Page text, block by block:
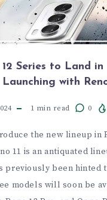
Series to Land
with
1 min read 0
the new lineup in
11 is an antiquated
previously been hinted
models will soon be